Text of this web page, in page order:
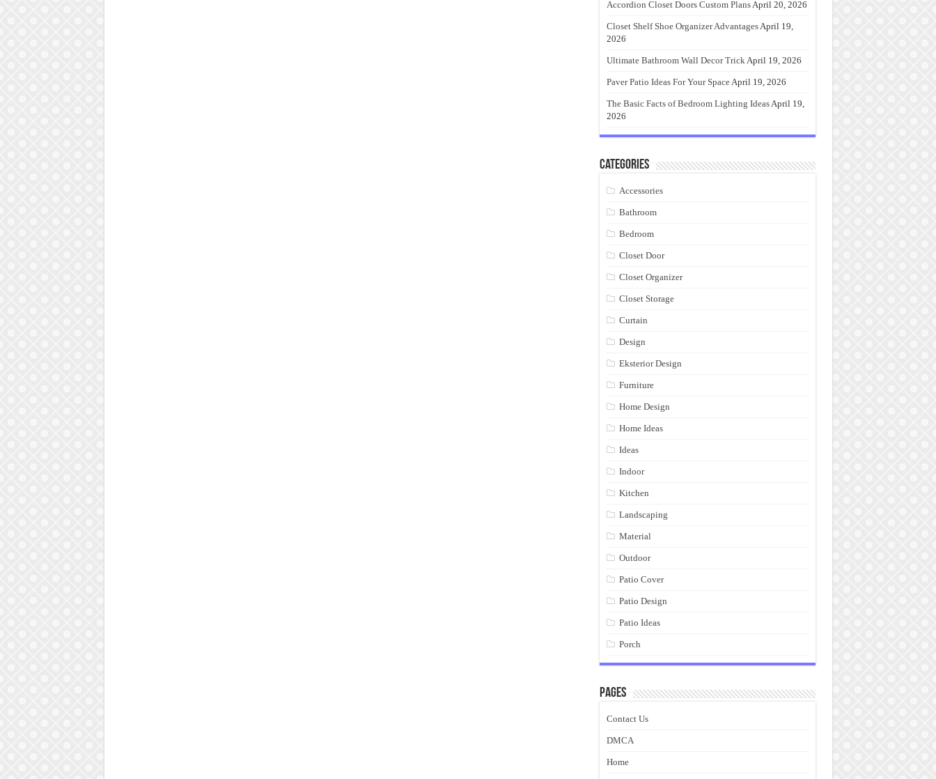
Accordion Closet Doors Custom PlansApril 20, 2026
Closet Shelf Shoe Organizer AdvantagesApril 19,
2026
Ultimate Bathroom Wall Decor TrickApril 19, 2026
Paver Patio Ideas For Your SpaceApril 19, 2026
The Basic Facts of Bedroom Lighting IdeasApril 19,
2026
Categories
Accessories
Bathroom
Bedroom
Closet Door
Closet Organizer
Closet Storage
Curtain
Design
Eksterior Design
Furniture
Home Design
Home Ideas
Ideas
Indoor
Kitchen
Landscaping
Material
Outdoor
Patio Cover
Patio Design
Patio Ideas
Porch
Pages
Contact Us
DMCA
Home